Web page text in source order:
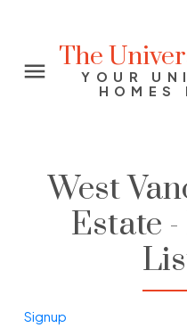
The
YOUR
HOMES
West
Estate
Signup